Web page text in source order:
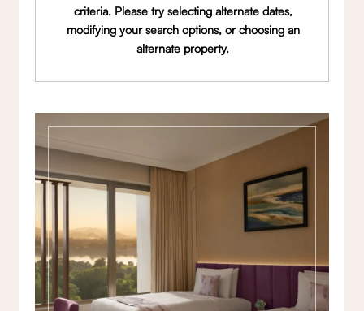
criteria. Please try selecting alternate dates,
modifying your search options, or choosing an
alternate property.